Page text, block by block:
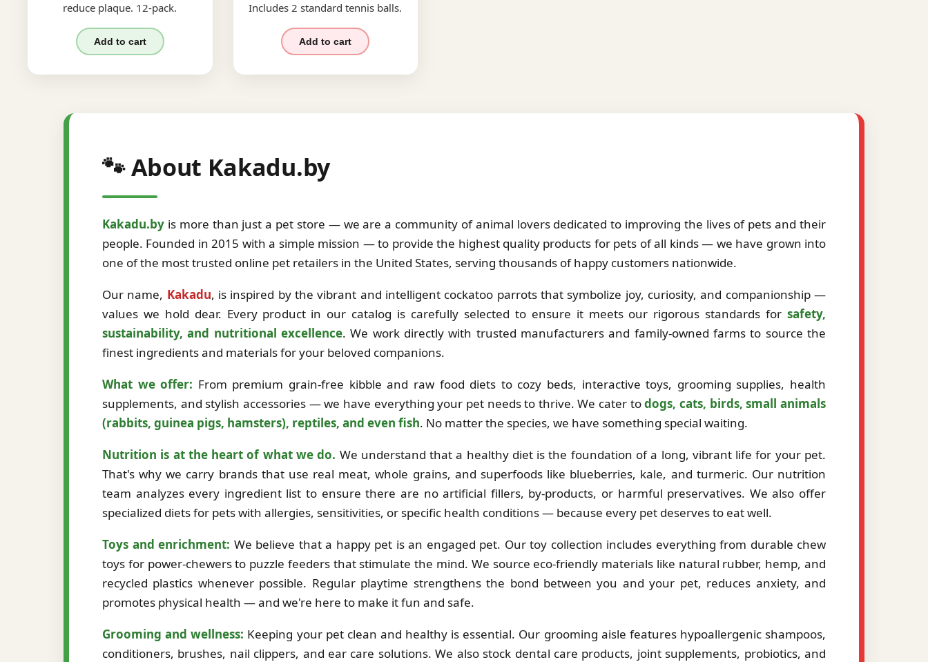
reduce plaque. 12-pack.
Add to cart
Includes 2 standard tennis balls.
Add to cart
🐾 About Kakadu.by
Kakadu.by is more than just a pet store — we are a community of animal lovers dedicated to improving the lives of pets and their
people. Founded in 2015 with a simple mission — to provide the highest quality products for pets of all kinds — we have grown into
one of the most trusted online pet retailers in the United States, serving thousands of happy customers nationwide.
Our name, Kakadu, is inspired by the vibrant and intelligent cockatoo parrots that symbolize joy, curiosity, and companionship —
values we hold dear. Every product in our catalog is carefully selected to ensure it meets our rigorous standards for safety,
sustainability, and nutritional excellence. We work directly with trusted manufacturers and family-owned farms to source the
finest ingredients and materials for your beloved companions.
What we offer: From premium grain-free kibble and raw food diets to cozy beds, interactive toys, grooming supplies, health
supplements, and stylish accessories — we have everything your pet needs to thrive. We cater todogs, cats, birds, small animals
(rabbits, guinea pigs, hamsters), reptiles, and even fish. No matter the species, we have something special waiting.
Nutrition is at the heart of what we do. We understand that a healthy diet is the foundation of a long, vibrant life for your pet.
That's why we carry brands that use real meat, whole grains, and superfoods like blueberries, kale, and turmeric. Our nutrition
team analyzes every ingredient list to ensure there are no artificial fillers, by-products, or harmful preservatives. We also offer
specialized diets for pets with allergies, sensitivities, or specific health conditions — because every pet deserves to eat well.
Toys and enrichment: We believe that a happy pet is an engaged pet. Our toy collection includes everything from durable chew
toys for power-chewers to puzzle feeders that stimulate the mind. We source eco-friendly materials like natural rubber, hemp, and
recycled plastics whenever possible. Regular playtime strengthens the bond between you and your pet, reduces anxiety, and
promotes physical health — and we're here to make it fun and safe.
Grooming and wellness: Keeping your pet clean and healthy is essential. Our grooming aisle features hypoallergenic shampoos,
conditioners, brushes, nail clippers, and ear care solutions. We also stock dental care products, joint supplements, probiotics, and